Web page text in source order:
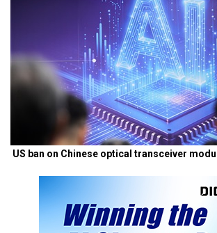
US ban on Chinese optical transceiver